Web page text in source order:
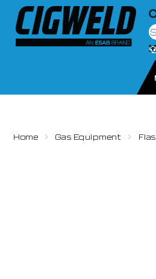
Home Gas Equipment